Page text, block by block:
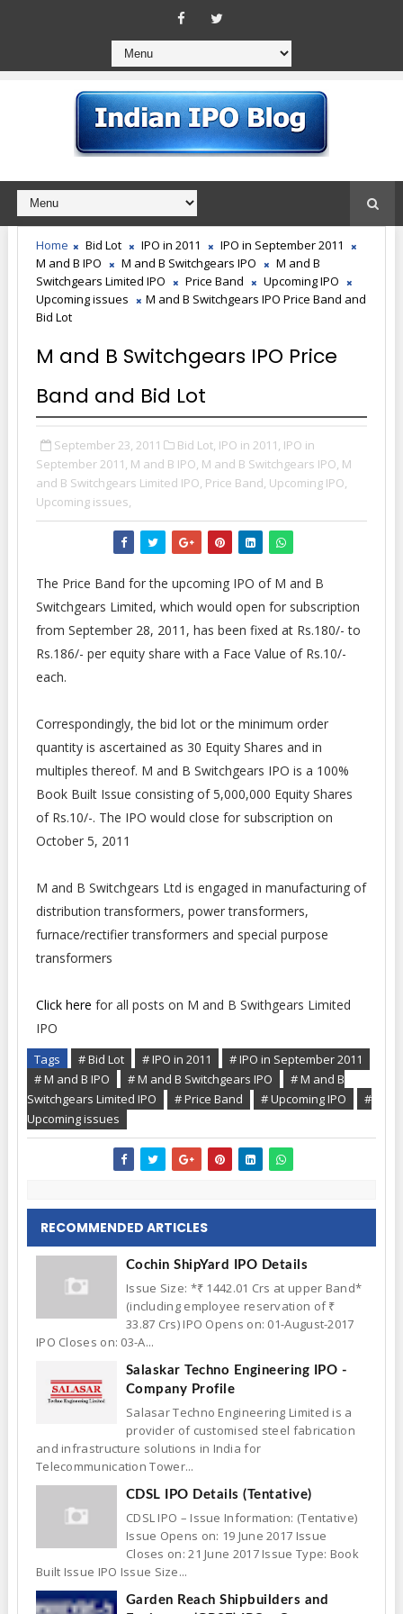
Home Bid Lot IPO in 2011
IPO in September 2011
M and B IPO
M and B Switchgears IPO
M and B
Switchgears Limited IPO
Price Band
Upcoming IPO
Upcoming issues
M and B Switchgears IPO Price Band and
Bid Lot
M and B Switchgears IPO Price
Band and Bid Lot
September 23, 2011 Bid Lot, IPO in 2011, IPO in
September 2011, M and B IPO, M and B Switchgears IPO, M
and B Switchgears Limited IPO, Price Band, Upcoming IPO,
Upcoming issues,
The Price Band for the upcoming IPO of M and B
Switchgears Limited, which would open for subscription
from September 28, 2011, has been fixed at Rs.180/- to
Rs.186/- per equity share with a Face Value of Rs.10/-
each.
Correspondingly, the bid lot or the minimum order
quantity is ascertained as 30 Equity Shares and in
multiples thereof. M and B Switchgears IPO is a 100%
Book Built Issue consisting of 5,000,000 Equity Shares
of Rs.10/-. The IPO would close for subscription on
October 5, 2011
M and B Switchgears Ltd is engaged in manufacturing of
distribution transformers, power transformers,
furnace/rectifier transformers and special purpose
transformers
Click here for all posts on M and B Swithgears Limited
IPO
Tags # Bid Lot # IPO in 2011
# IPO in September 2011
# M and B IPO
# M and B Switchgears IPO
# M and B
Switchgears Limited IPO
# Price Band # Upcoming IPO
#
Upcoming issues
RECOMMENDED ARTICLES
Cochin ShipYard IPO Details
Issue Size: *₹ 1442.01 Crs at upper Band*
(including employee reservation of ₹
33.87 Crs) IPO Opens on: 01-August-2017
IPO Closes on: 03-A...
Salaskar Techno Engineering IPO -
Company Profile
Salasar Techno Engineering Limited is a
provider of customised steel fabrication
and infrastructure solutions in India for
Telecommunication Tower...
CDSL IPO Details (Tentative)
CDSL IPO – Issue Information: (Tentative)
Issue Opens on: 19 June 2017 Issue
Closes on: 21 June 2017 Issue Type: Book
Built Issue IPO Issue Size...
Garden Reach Shipbuilders and